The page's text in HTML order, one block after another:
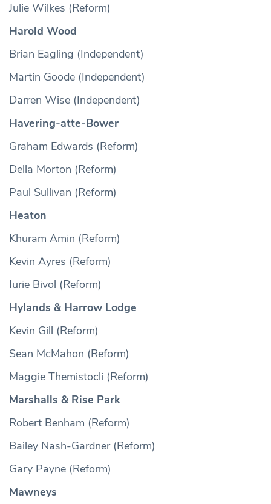
Julie Wilkes (Reform)
Harold Wood
Brian Eagling (Independent)
Martin Goode (Independent)
Darren Wise (Independent)
Havering-atte-Bower
Graham Edwards (Reform)
Della Morton (Reform)
Paul Sullivan (Reform)
Heaton
Khuram Amin (Reform)
Kevin Ayres (Reform)
Iurie Bivol (Reform)
Hylands & Harrow Lodge
Kevin Gill (Reform)
Sean McMahon (Reform)
Maggie Themistocli (Reform)
Marshalls & Rise Park
Robert Benham (Reform)
Bailey Nash-Gardner (Reform)
Gary Payne (Reform)
Mawneys